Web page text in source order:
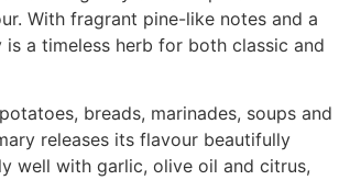
With fragrant pine-like notes and a
a timeless herb for both classic and
breads, marinades, soups and
releases its flavour beautifully
well with garlic, olive oil and citrus,